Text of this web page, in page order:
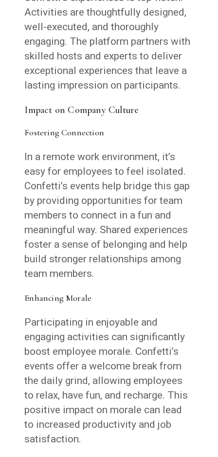
Activities are thoughtfully designed,
well-executed, and thoroughly
engaging. The platform partners with
skilled hosts and experts to deliver
exceptional experiences that leave a
lasting impression on participants.
Impact on Company Culture
Fostering Connection
In a remote work environment, it’s
easy for employees to feel isolated.
Confetti’s events help bridge this gap
by providing opportunities for team
members to connect in a fun and
meaningful way. Shared experiences
foster a sense of belonging and help
build stronger relationships among
team members.
Enhancing Morale
Participating in enjoyable and
engaging activities can significantly
boost employee morale. Confetti’s
events offer a welcome break from
the daily grind, allowing employees
to relax, have fun, and recharge. This
positive impact on morale can lead
to increased productivity and job
satisfaction.